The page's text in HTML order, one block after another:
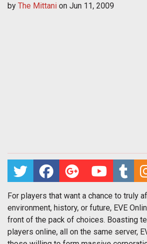
by The Mittani on Jun 11, 2009
For players that want a chance to truly
environment, history, or future, EVE
front of the pack of choices. Boasting
players online, all on the same server,